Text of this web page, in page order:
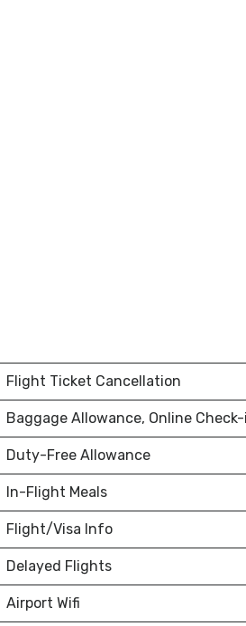
Flight Ticket Cancellation
Baggage Allowance, Online
Duty-Free Allowance
In-Flight Meals
Flight/Visa Info
Delayed Flights
Airport Wifi